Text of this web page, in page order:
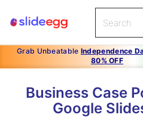
Grab Unbeatable Independence
80% OFF
Business Case
Google